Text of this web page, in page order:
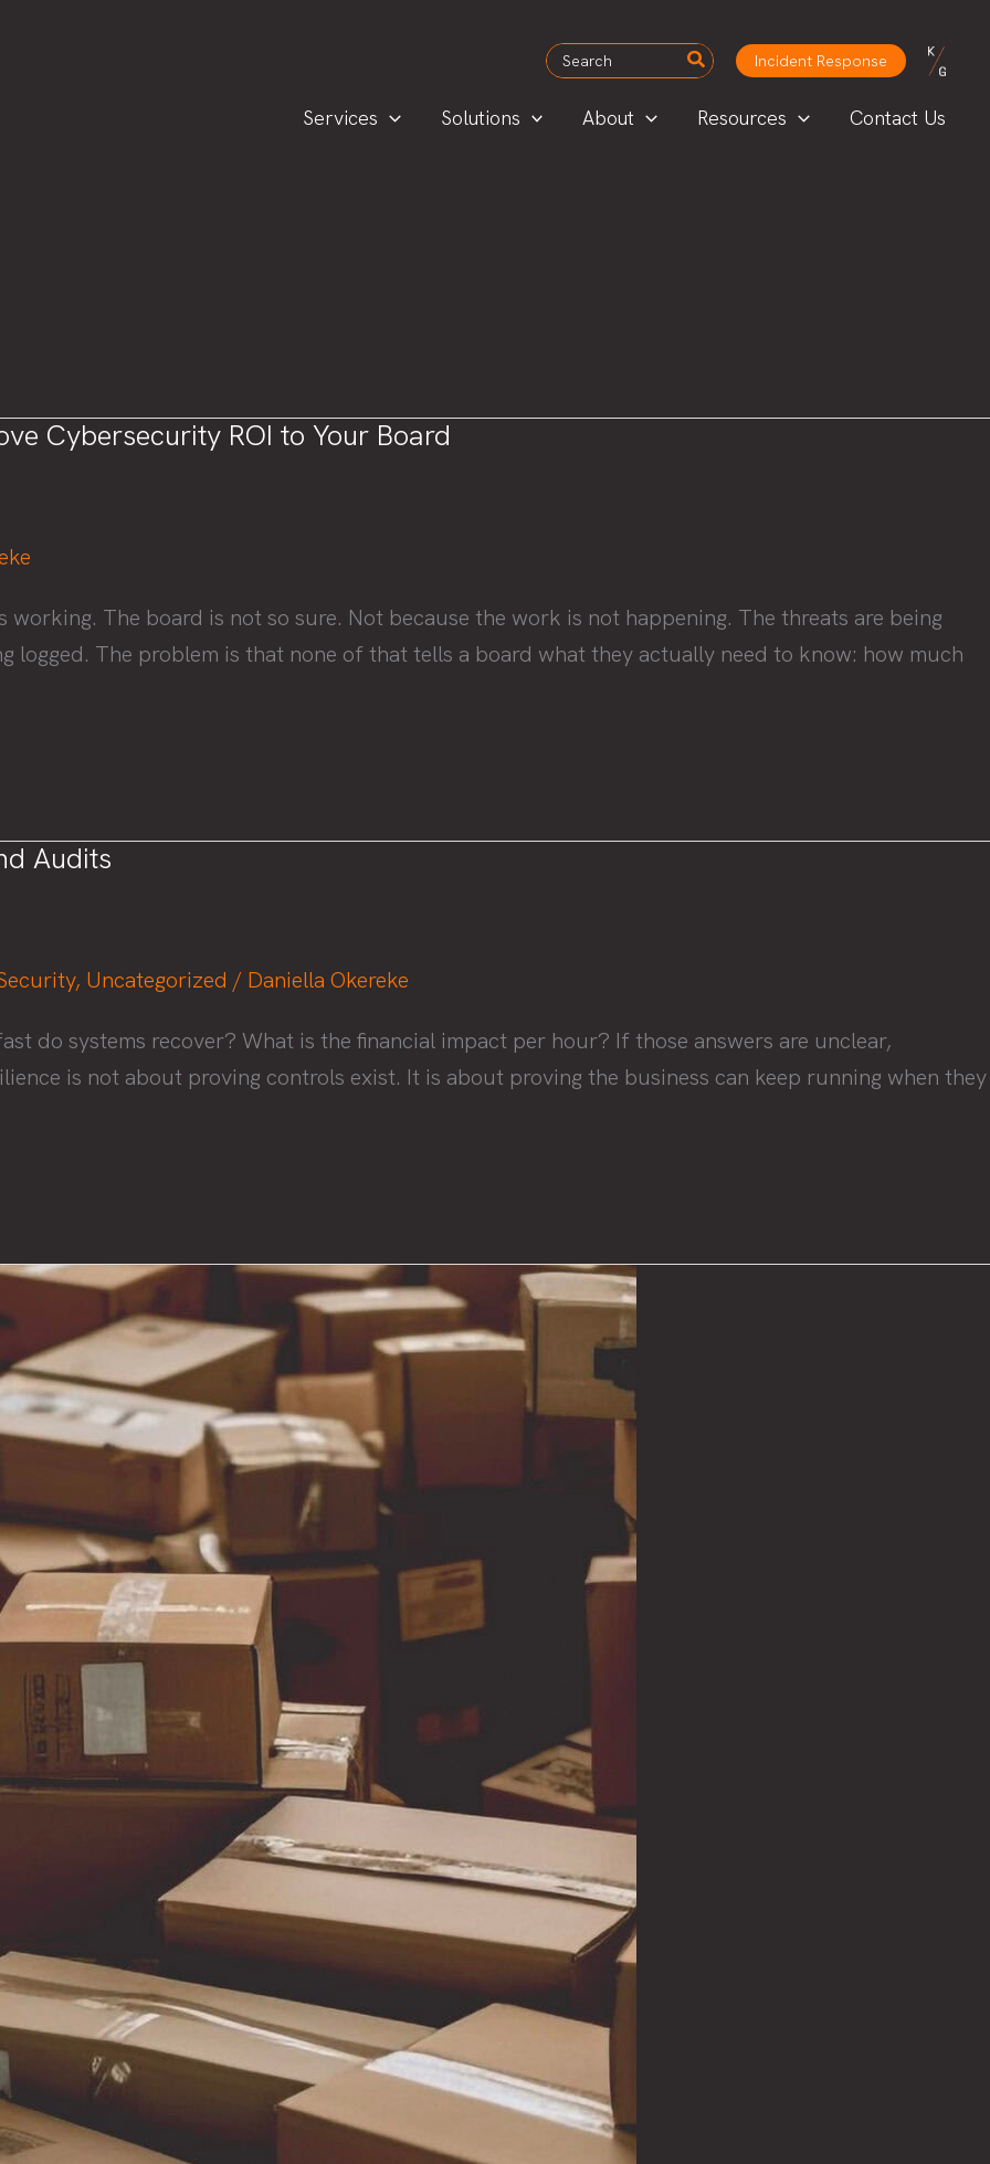
Search
for:
Incident Response
Services Solutions About Resources Contact Us
Cybersecurity ROI to Your Board
The board is not so sure. Not because the work is not happening. The threats are being
logged. The problem is that none of that tells a board what they actually need to know: how much
Audits
, Uncategorized / Daniella Okereke
do systems recover? What is the financial impact per hour? If those answers are unclear,
is not about proving controls exist. It is about proving the business can keep running when they